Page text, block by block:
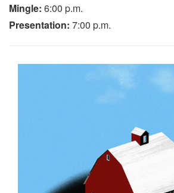
Mingle: 6:00 p.m.
Presentation: 7:00 p.m.